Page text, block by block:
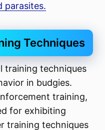
parasites.
Techniques
training techniques
in budgies.
training,
for exhibiting
training techniques